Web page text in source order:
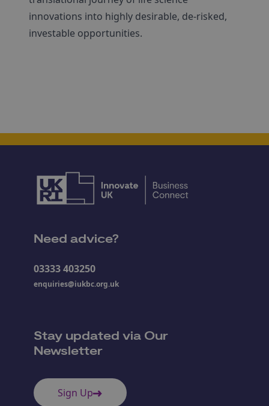
innovations into highly desirable, de-risked,
investable opportunities.
Need advice?
03333 403250
enquiries@iukbc.org.uk
Stay updated via Our
Newsletter
Sign Up